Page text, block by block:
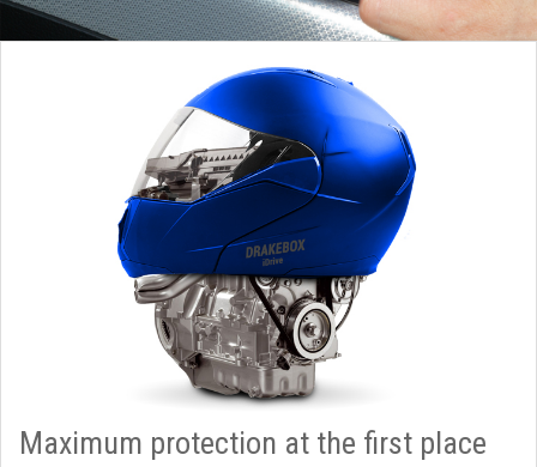
Maximum protection at the first place